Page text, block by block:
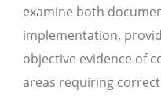
examine both
implementation,
objective evidence of
areas requiring